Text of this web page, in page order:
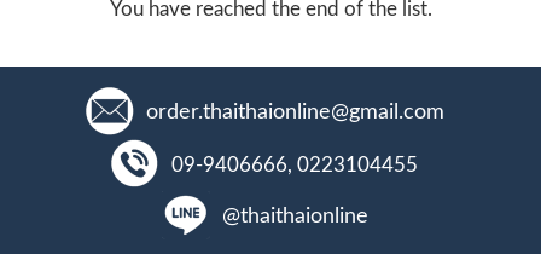
You have reached the end of the list.
order.thaithaionline@gmail.com
09-9406666, 0223104455
@thaithaionline